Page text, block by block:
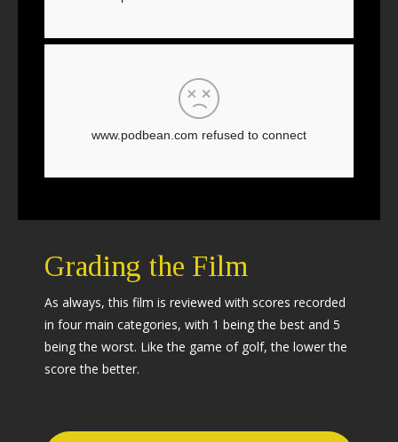
Grading the Film
As always, this film is reviewed with scores recorded
in four main categories, with 1 being the best and 5
being the worst. Like the game of golf, the lower the
score the better.